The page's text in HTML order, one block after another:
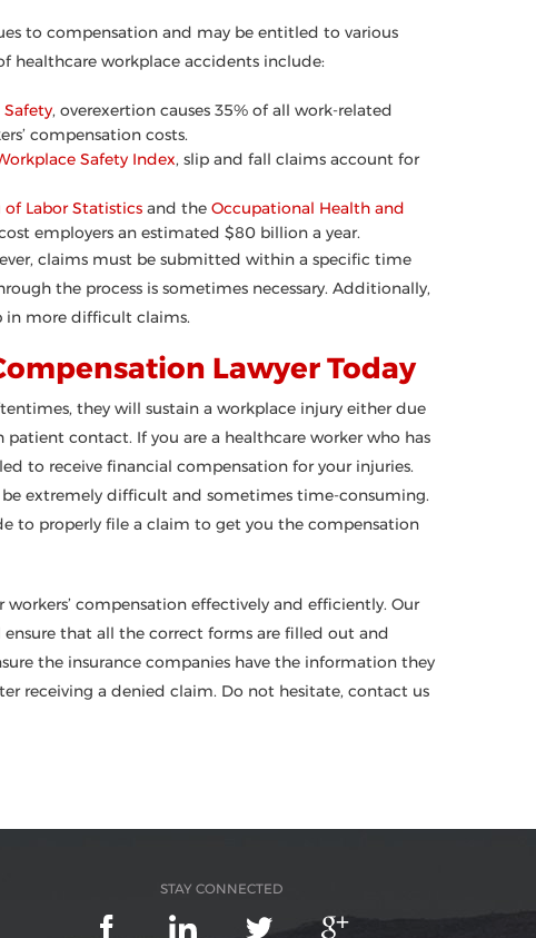
to compensation and may be entitled to various
healthcare workplace accidents include:
, overexertion causes 35% of all work-related
compensation costs.
Safety Index, slip and fall claims account for
of Labor Statisticsand the Occupational Health and
employers an estimated $80 billion a year.
claims must be submitted within a specific time
the process is sometimes necessary. Additionally,
in more difficult claims.
Lawyer Today
they will sustain a workplace injury either due
contact. If you are a healthcare worker who has
to receive financial compensation for your injuries.
extremely difficult and sometimes time-consuming.
to properly file a claim to get you the compensation
workers’ compensation effectively and efficiently. Our
that all the correct forms are filled out and
the insurance companies have the information they
receiving a denied claim. Do not hesitate, contact us
STAY CONNECTED